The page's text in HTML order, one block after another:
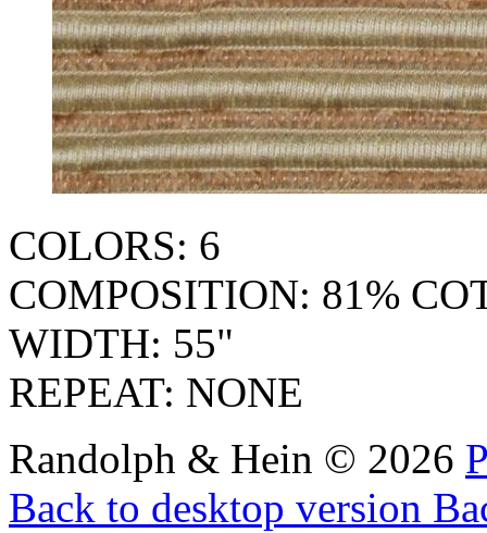
COLORS: 6
COMPOSITION: 81%
WIDTH: 55"
REPEAT: NONE
Randolph & Hein © 2026
Back to desktop version